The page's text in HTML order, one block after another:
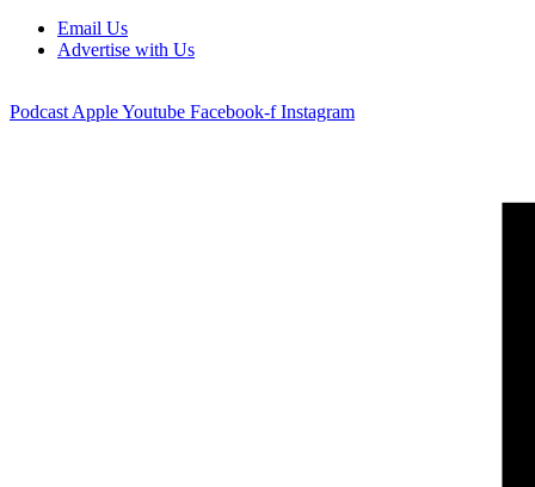
Email Us
Advertise with Us
Podcast AppleYoutube Facebook-f Instagram